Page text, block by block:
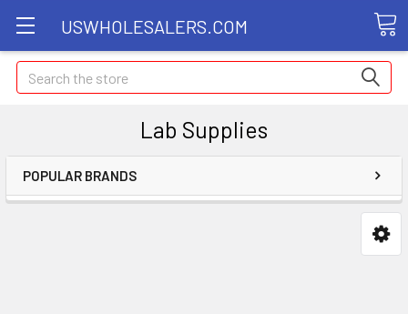
USWHOLESALERS.COM
Search
Lab Supplies
POPULAR BRANDS